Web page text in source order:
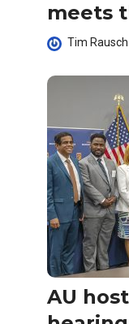
meets
Tim Rausch
AU